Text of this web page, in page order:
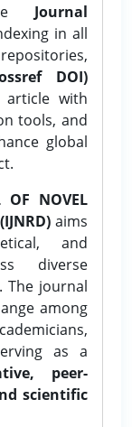
Journal
in all
DOI)
article with
tools, and
global
OF NOVEL
aims
and
diverse
The journal
among
as a
peer-
scientific